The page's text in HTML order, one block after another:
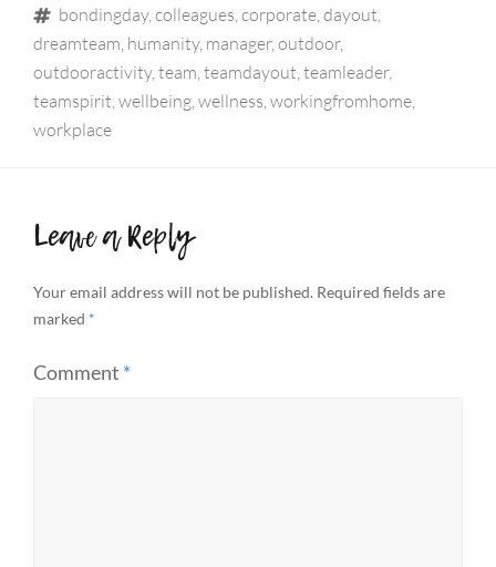
Tags
bondingday,colleagues,corporate,dayout,
dreamteam, humanity, manager,outdoor,
outdooractivity,team,teamdayout,teamleader,
teamspirit,wellbeing,wellness,workingfromhome,
workplace
Leave a Reply
Your email address will not be published. Required fields are
marked *
Comment *